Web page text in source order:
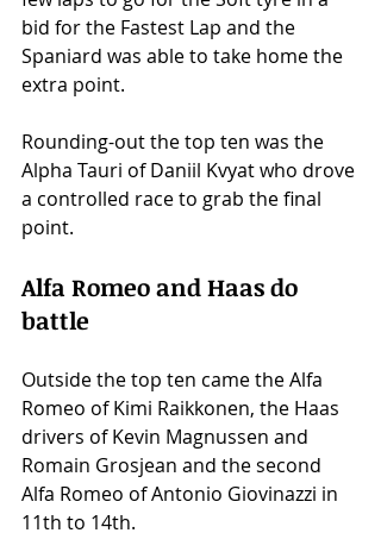
bid for the Fastest Lap and the
Spaniard was able to take home the
extra point.
Rounding-out the top ten was the
Alpha Tauri of Daniil Kvyat who drove
a controlled race to grab the final
point.
Alfa Romeo and Haas do
battle
Outside the top ten came the Alfa
Romeo of Kimi Raikkonen, the Haas
drivers of Kevin Magnussen and
Romain Grosjean and the second
Alfa Romeo of Antonio Giovinazzi in
11th to 14th.